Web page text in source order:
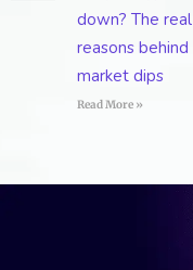
down? The real
reasons behind
market dips
Read More »